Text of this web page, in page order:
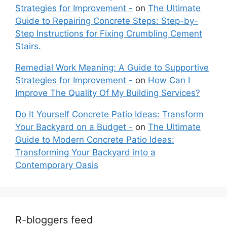
Strategies for Improvement - on The Ultimate
Guide to Repairing Concrete Steps: Step-by-
Step Instructions for Fixing Crumbling Cement
Stairs.
Remedial Work Meaning: A Guide to Supportive
Strategies for Improvement - on How Can I
Improve The Quality Of My Building Services?
Do It Yourself Concrete Patio Ideas: Transform
Your Backyard on a Budget - on The Ultimate
Guide to Modern Concrete Patio Ideas:
Transforming Your Backyard into a
Contemporary Oasis
R-bloggers feed